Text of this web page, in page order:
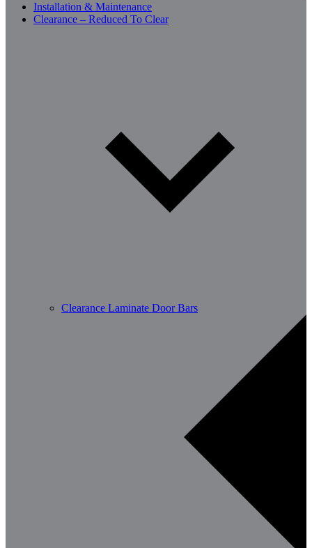
Installation & Maintenance
Clearance – Reduced To Clear
Clearance Laminate Door Bars